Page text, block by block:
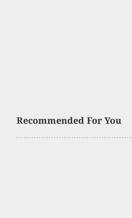
Recommended For You